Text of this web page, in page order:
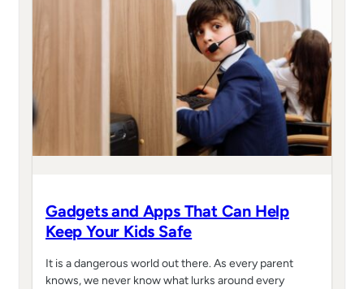
Gadgets and Apps That Can Help
Keep Your Kids Safe
It is a dangerous world out there. As every parent
knows, we never know what lurks around every